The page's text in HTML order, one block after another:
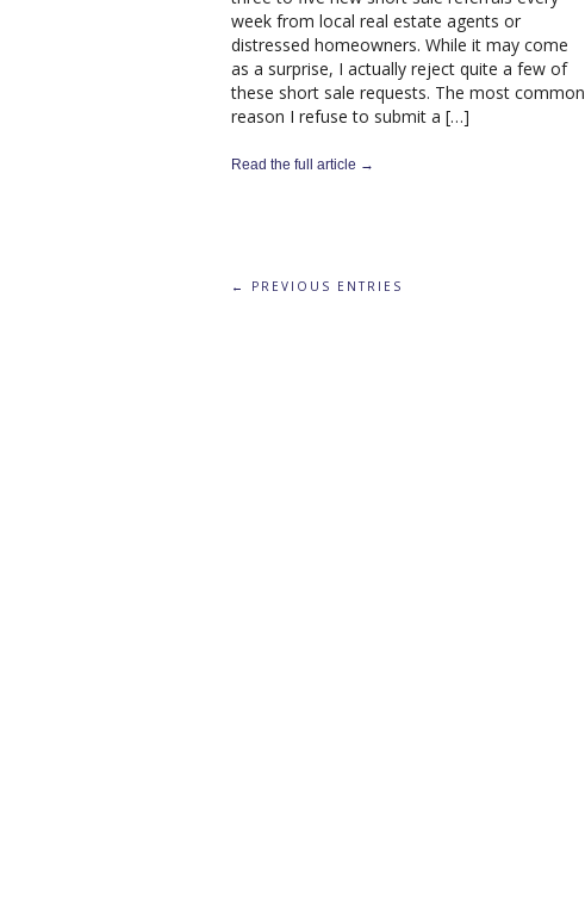
week from local real estate agents or
distressed homeowners. While it may come
as a surprise, I actually reject quite a few of
these short sale requests. The most common
reason I refuse to submit a […]
Read the full article →
← PREVIOUS ENTRIES